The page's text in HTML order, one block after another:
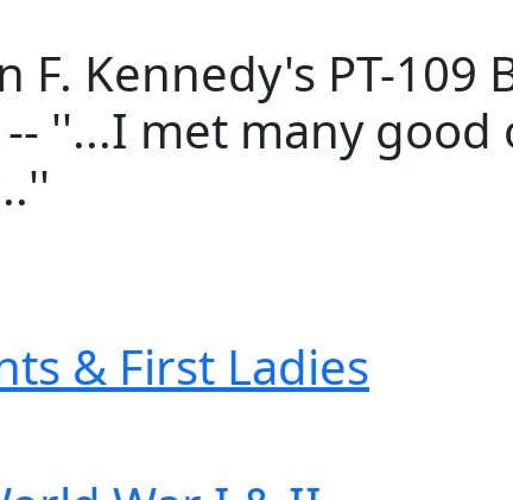
F. Kennedy's PT-109
''...I met many
& First Ladies